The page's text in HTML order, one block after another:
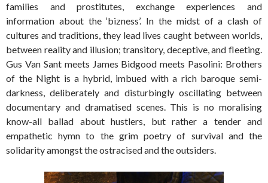
families and prostitutes, exchange experiences and
information about the ‘bizness’. In the midst of a clash of
cultures and traditions, they lead lives caught between worlds,
between reality and illusion; transitory, deceptive, and fleeting.
Gus Van Sant meets James Bidgood meets Pasolini: Brothers
of the Night is a hybrid, imbued with a rich baroque semi-
darkness, deliberately and disturbingly oscillating between
documentary and dramatised scenes. This is no moralising
know-all ballad about hustlers, but rather a tender and
empathetic hymn to the grim poetry of survival and the
solidarity amongst the ostracised and the outsiders.